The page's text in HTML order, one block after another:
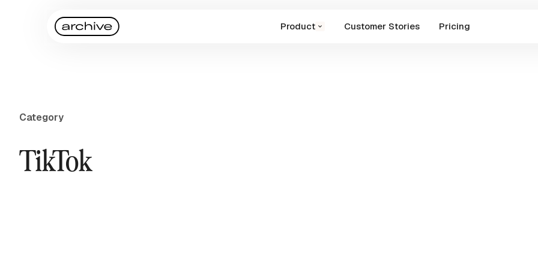
Product Customer Stories Pricing
Category
TikTok